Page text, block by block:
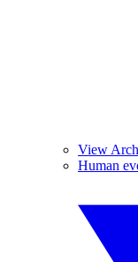
View
Human